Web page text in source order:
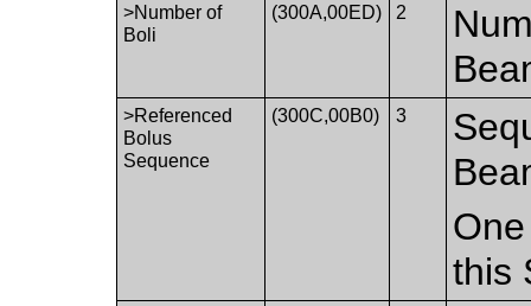
>Number of
Boli
(300A,00ED) 2
>Referenced
Bolus
Sequence
(300C,00B0) 3
this